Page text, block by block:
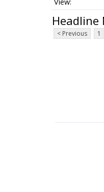
Headline
< Previous 1